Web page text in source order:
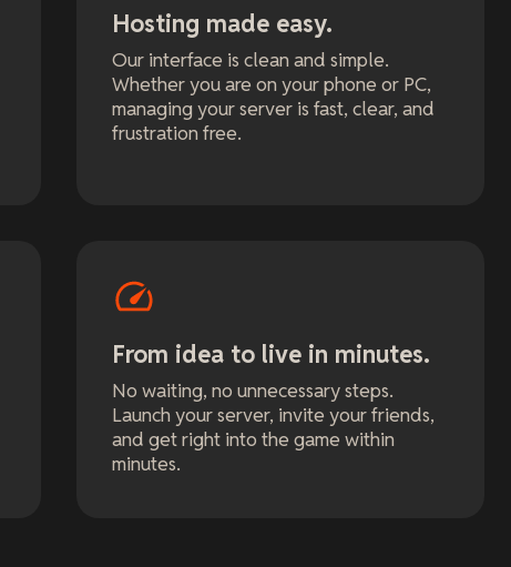
Hosting made easy.
Our interface is clean and simple.
Whether you are on your phone or PC,
managing your server is fast, clear, and
frustration free.
From idea to live in minutes.
No waiting, no unnecessary steps.
Launch your server, invite your friends,
and get right into the game within
minutes.